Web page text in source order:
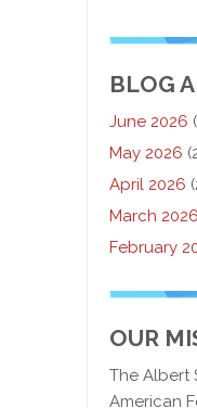
BLOG
June 2026
May 2026
April 2026
March 2026
February
OUR
The Albert
American